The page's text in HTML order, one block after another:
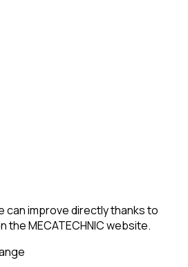
can improve directly thanks to
the MECATECHNIC website.